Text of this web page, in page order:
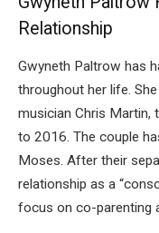
Relationship
Gwyneth Paltrow has
throughout her life.
musician Chris Martin,
to 2016. The couple
Moses. After their
relationship as a
focus on co-parenting